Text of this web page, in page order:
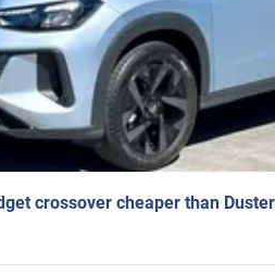
crossover cheaper than